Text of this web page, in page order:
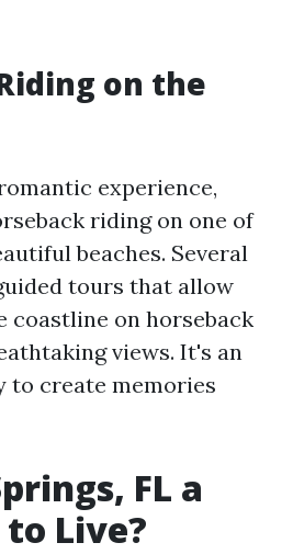
on the
experience,
riding on one of
beaches. Several
tours that allow
coastline on horseback
views. It's an
to create memories
FL a
to Live?